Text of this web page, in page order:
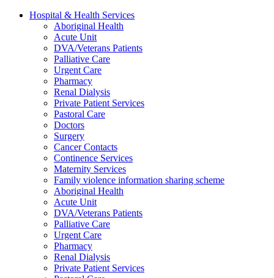
Hospital & Health Services
Aboriginal Health
Acute Unit
DVA/Veterans Patients
Palliative Care
Urgent Care
Pharmacy
Renal Dialysis
Private Patient Services
Pastoral Care
Doctors
Surgery
Cancer Contacts
Continence Services
Maternity Services
Family violence information sharing scheme
Aboriginal Health
Acute Unit
DVA/Veterans Patients
Palliative Care
Urgent Care
Pharmacy
Renal Dialysis
Private Patient Services